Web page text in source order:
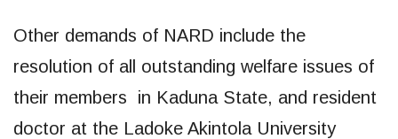
Other demands of NARD include the
resolution of all outstanding welfare issues of
their members in Kaduna State, and resident
doctor at the Ladoke Akintola University